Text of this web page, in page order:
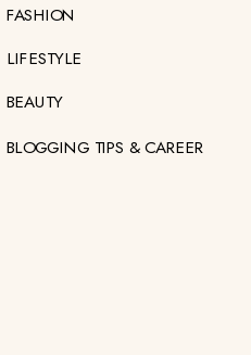
FASHION
LIFESTYLE
BEAUTY
BLOGGING TIPS & CAREER